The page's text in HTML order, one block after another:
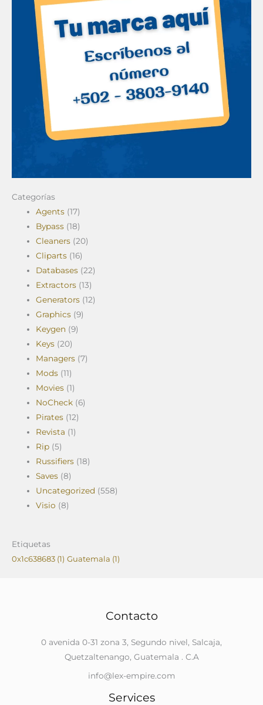
Categorías
Agents (17)
Bypass (18)
Cleaners (20)
Cliparts (16)
Databases (22)
Extractors (13)
Generators (12)
Graphics (9)
Keygen (9)
Keys (20)
Managers (7)
Mods (11)
Movies (1)
NoCheck (6)
Pirates (12)
Revista (1)
Rip (5)
Russifiers (18)
Saves (8)
Uncategorized (558)
Visio (8)
Etiquetas
0x1c638683 (1) Guatemala (1)
Contacto
0 avenida 0-31 zona 3, Segundo nivel, Salcaja,
Quetzaltenango, Guatemala . C.A
info@lex-empire.com
Services